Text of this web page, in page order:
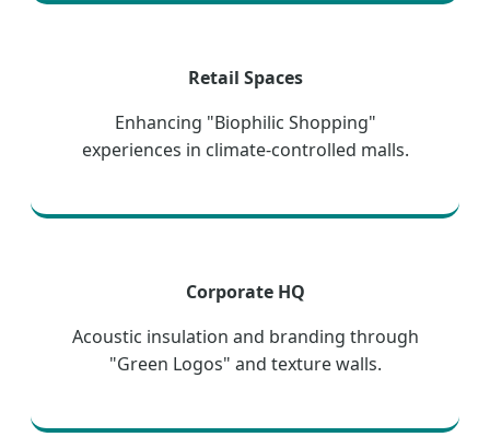
Retail Spaces
Enhancing "Biophilic Shopping"
experiences in climate-controlled malls.
Corporate HQ
Acoustic insulation and branding through
"Green Logos" and texture walls.